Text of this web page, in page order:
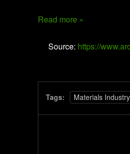
Read more »
Source: https://
Tags: Materials Industry